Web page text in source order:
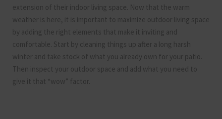
extension of their indoor living space. Now that the warm
weather is here, it is important to maximize outdoor living space
by adding the right elements that make it inviting and
comfortable. Start by cleaning things up after a long harsh
winter and take stock of what you already own for your patio.
Then inspect your outdoor space and add what you need to
give it that “wow” factor.